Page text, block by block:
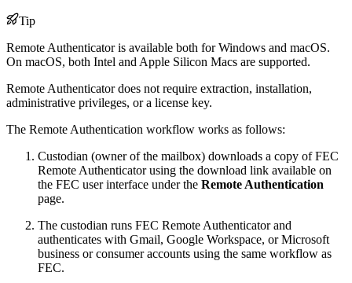
Tip
Remote Authenticator is available both for Windows and macOS.
On macOS, both Intel and Apple Silicon Macs are supported.
Remote Authenticator does not require extraction, installation,
administrative privileges, or a license key.
The Remote Authentication workflow works as follows:
Custodian (owner of the mailbox) downloads a copy of FEC
Remote Authenticator using the download link available on
the FEC user interface under the Remote Authentication
page.
The custodian runs FEC Remote Authenticator and
authenticates with Gmail, Google Workspace, or Microsoft
business or consumer accounts using the same workflow as
FEC.